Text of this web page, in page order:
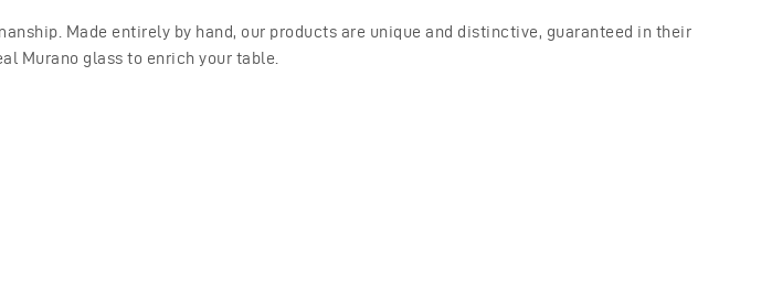
Made entirely by hand, our products are unique and distinctive, guaranteed in their
Murano glass to enrich your table.